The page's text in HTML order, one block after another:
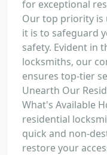
for exceptional
Our top priority
it is to safeguard
safety. Evident in
locksmiths, our
ensures top-tier
Unearth Our
What's Available
residential
quick and non-
restore your